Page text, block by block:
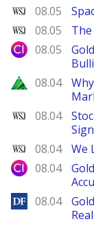
WSJ
08.05
WSJ
08.05
City Index
08.05
Zacks
08.04
WSJ
08.04
WSJ
08.04 We
City Index
08.04
DailyForex
08.04